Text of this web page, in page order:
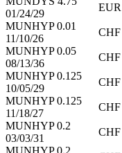
01/24/29
EUR
MUNHYP 0.01
11/10/26
CHF
MUNHYP 0.05
08/13/36
CHF
MUNHYP 0.125
10/05/29
CHF
MUNHYP 0.125
11/18/27
CHF
MUNHYP 0.2
03/03/31
CHF